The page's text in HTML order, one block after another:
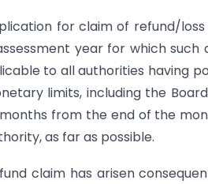
for claim of refund/
year for which such
to all authorities having
limits, including the
from the end of the
as far as possible.
claim has arisen